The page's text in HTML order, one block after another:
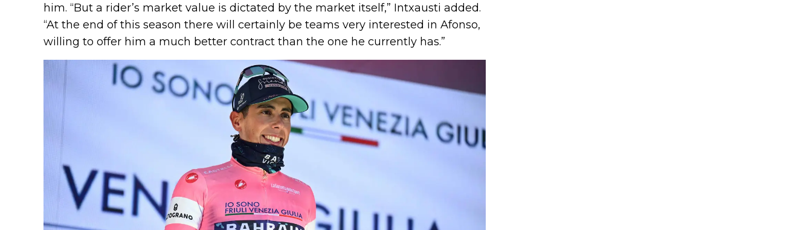
him. “But a rider’s market value is dictated by the market itself,” Intxausti added.
“At the end of this season there will certainly be teams very interested in Afonso,
willing to offer him a much better contract than the one he currently has.”